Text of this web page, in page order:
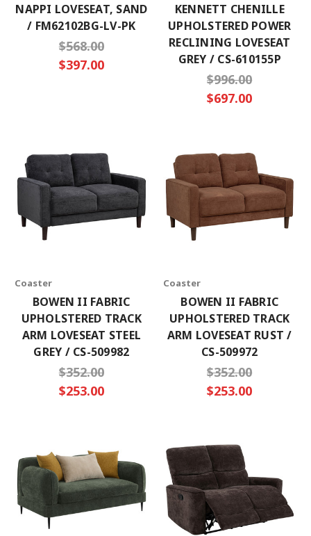
NAPPI LOVESEAT, SAND
/ FM62102BG-LV-PK
$568.00
$397.00
KENNETT CHENILLE
UPHOLSTERED POWER
RECLINING LOVESEAT
GREY / CS-610155P
$996.00
$697.00
Coaster
BOWEN II FABRIC
UPHOLSTERED TRACK
ARM LOVESEAT STEEL
GREY / CS-509982
$352.00
$253.00
Coaster
BOWEN II FABRIC
UPHOLSTERED TRACK
ARM LOVESEAT RUST /
CS-509972
$352.00
$253.00